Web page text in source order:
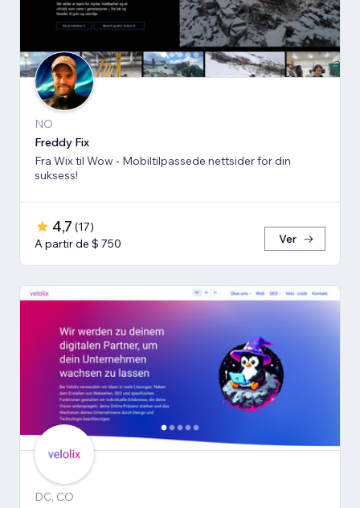
NO
Freddy Fix
Fra Wix til Wow - Mobiltilpassede nettsider for din
suksess!
4,7 (17)
A partir de $ 750
Ver
DC, CO